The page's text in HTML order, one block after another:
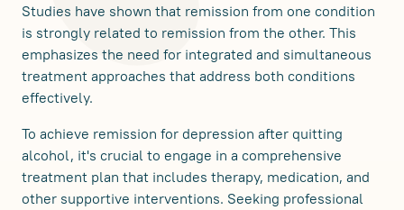
Studies have shown that remission from one condition
is strongly related to remission from the other. This
emphasizes the need for integrated and simultaneous
treatment approaches that address both conditions
effectively.
To achieve remission for depression after quitting
alcohol, it's crucial to engage in a comprehensive
treatment plan that includes therapy, medication, and
other supportive interventions. Seeking professional